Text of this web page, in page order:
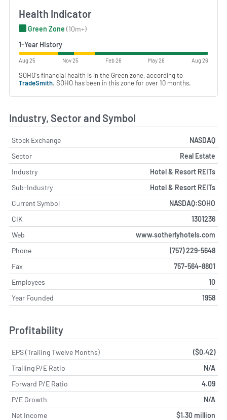
Health Indicator
Green Zone (10m+)
1-Year History
Aug 25 Nov 25 Feb 26 May 26 Aug 26
SOHO's financial health is in the Green zone, according to
TradeSmith. SOHO has been in this zone for over 10 months.
Industry, Sector and Symbol
Stock Exchange
NASDAQ
Sector
Real Estate
Industry
Hotel & Resort REITs
Sub-Industry
Hotel & Resort REITs
Current Symbol
NASDAQ:SOHO
CIK
1301236
Web
www.sotherlyhotels.com
Phone
(757) 229-5648
Fax
757-564-8801
Employees
10
Year Founded
1958
Profitability
EPS (Trailing Twelve Months)
($0.42)
Trailing P/E Ratio
N/A
Forward P/E Ratio
4.09
P/E Growth
N/A
Net Income
$1.30 million